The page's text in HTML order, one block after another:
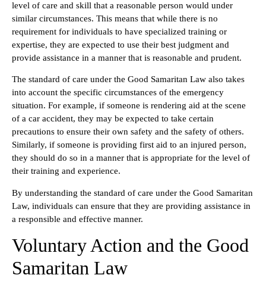
level of care and skill that a reasonable person would under
similar circumstances. This means that while there is no
requirement for individuals to have specialized training or
expertise, they are expected to use their best judgment and
provide assistance in a manner that is reasonable and prudent.
The standard of care under the Good Samaritan Law also takes
into account the specific circumstances of the emergency
situation. For example, if someone is rendering aid at the scene
of a car accident, they may be expected to take certain
precautions to ensure their own safety and the safety of others.
Similarly, if someone is providing first aid to an injured person,
they should do so in a manner that is appropriate for the level of
their training and experience.
By understanding the standard of care under the Good Samaritan
Law, individuals can ensure that they are providing assistance in
a responsible and effective manner.
Voluntary Action and the Good
Samaritan Law